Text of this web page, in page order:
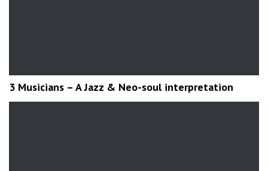
3 Musicians – A Jazz & Neo-soul interpretation